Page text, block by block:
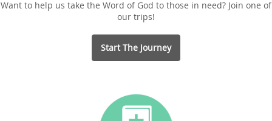
Want to help us take the Word of God to those in need? Join one of
our trips!
Start The Journey